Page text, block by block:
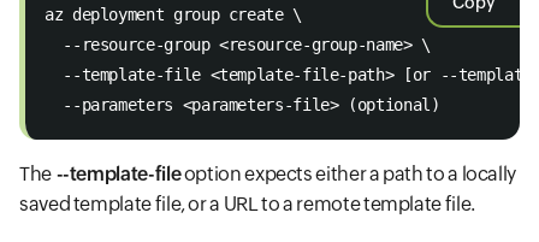
az deployment group create \
  --resource-group <resource-group-name> \
--template-file <template-file-path> [or --
  --parameters <parameters-file> (optional)
The--template-fileoption expects either a path to a locally
saved template file, or a URL to a remote template file.